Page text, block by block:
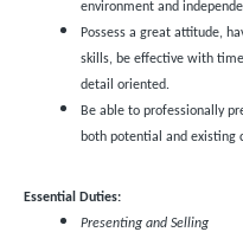
environment and
Possess a great attitude,
skills, be effective with
detail oriented.
Be able to professionally
both potential and existing
Essential Duties:
Presenting and Selling